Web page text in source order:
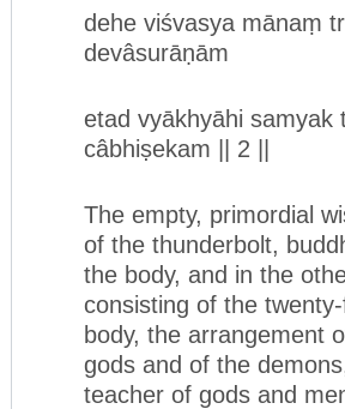
dehe viśvasya mānaṃ
devâsurāṇām
etad vyākhyāhi samyak
câbhiṣekam || 2 ||
The empty, primordial
of the thunderbolt,
the body, and in the
consisting of the
body, the arrangement
gods and of the
teacher of gods and